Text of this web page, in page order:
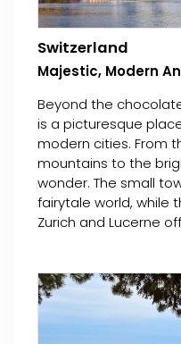
Switzerland
Majestic, Modern
Beyond the
is a picturesque
modern cities. From
mountains to the
wonder. The small
fairytale world, while
Zurich and Lucerne